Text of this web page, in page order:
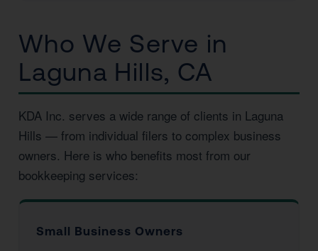
Who We Serve in
Laguna Hills, CA
KDA Inc. serves a wide range of clients in Laguna
Hills — from individual filers to complex business
owners. Here is who benefits most from our
bookkeeping services:
Small Business Owners